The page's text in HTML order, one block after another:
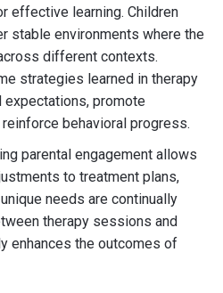
effective learning. Children
stable environments where the
different contexts.
strategies learned in therapy
expectations, promote
behavioral progress.
parental engagement allows
to treatment plans,
needs are continually
therapy sessions and
enhances the outcomes of